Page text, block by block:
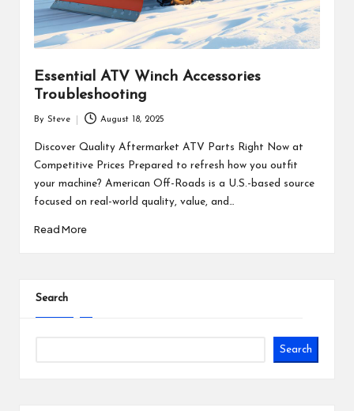
Essential ATV Winch Accessories
Troubleshooting
by
By Steve August 18, 2025
Discover Quality Aftermarket ATV Parts Right Now at
Competitive Prices Prepared to refresh how you outfit
your machine? American Off-Roads is a U.S.-based source
focused on real-world quality, value, and…
Read More
Search
Search